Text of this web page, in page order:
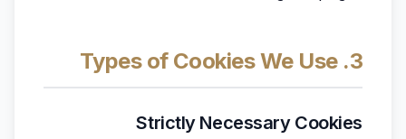
3. Types of Cookies We Use
Strictly Necessary Cookies